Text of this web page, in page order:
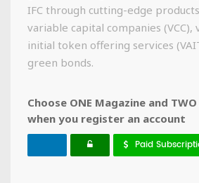
IFC through cutting-edge
variable capital companies (VCC),
initial token offering services
green bonds.
Choose ONE Magazine and
when you register an account
Paid